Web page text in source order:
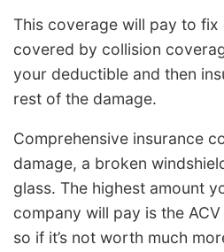
This coverage will pay to fix
covered by collision
your deductible and then
rest of the damage.
Comprehensive insurance
damage, a broken
glass. The highest amount
company will pay is the
so if it’s not worth much